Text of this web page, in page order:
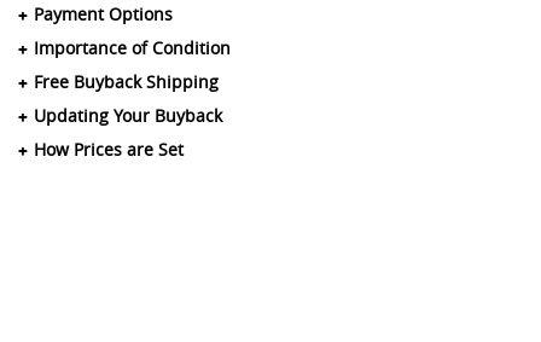
Payment Options
Importance of Condition
Free Buyback Shipping
Updating Your Buyback
How Prices are Set